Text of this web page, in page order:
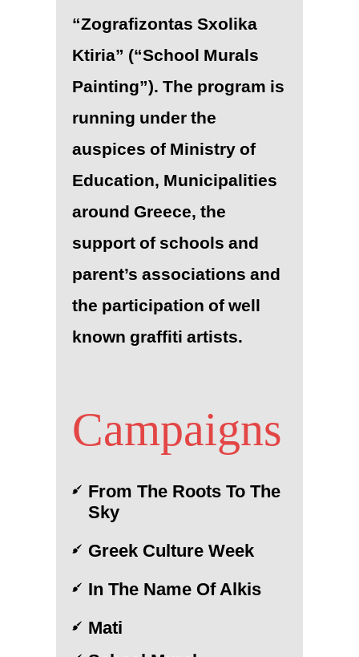
“Zografizontas Sxolika
Ktiria” (“School Murals
Painting”). The program is
running under the
auspices of Ministry of
Education, Municipalities
around Greece, the
support of schools and
parent’s associations and
the participation of well
known graffiti artists.
Campaigns
From The Roots To The
Sky
Greek Culture Week
In The Name Of Alkis
Mati